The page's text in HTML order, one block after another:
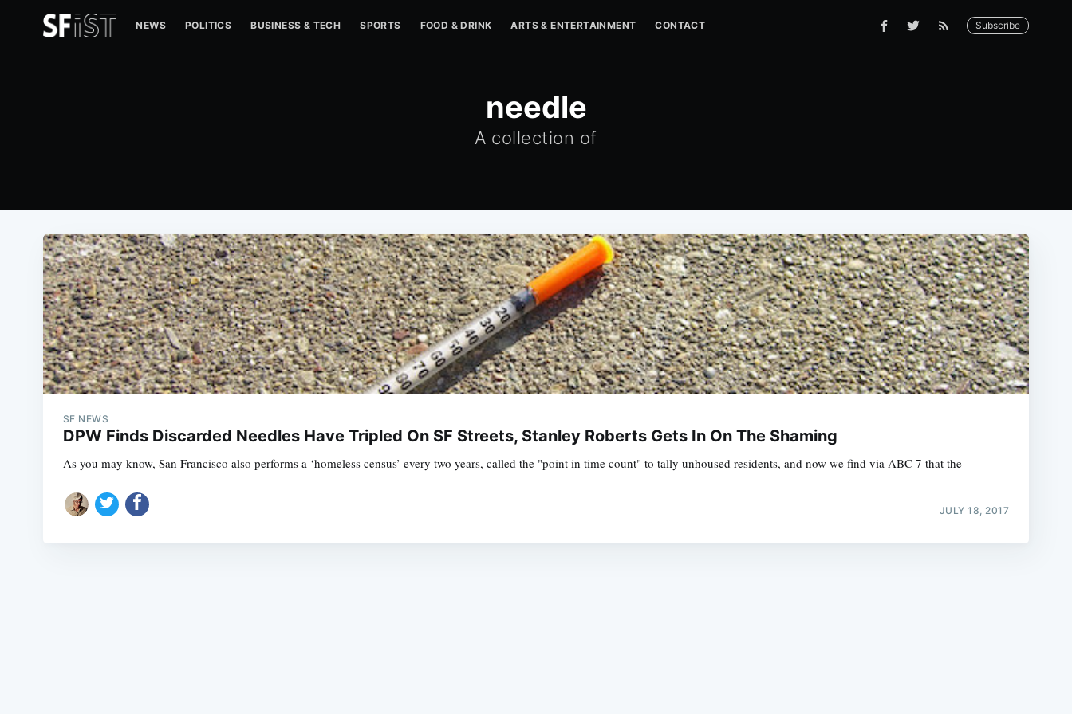
NEWS POLITICS BUSINESS & TECH SPORTS FOOD & DRINK ARTS & ENTERTAINMENT CONTACT Subscribe
needle
A collection of
SF NEWS
DPW Finds Discarded Needles Have Tripled On SF Streets, Stanley Roberts Gets In On The Shaming
As you may know, San Francisco also performs a ‘homeless census’ every two years, called the "point in time count" to tally unhoused residents, and now we find via ABC 7 that the
JULY 18, 2017